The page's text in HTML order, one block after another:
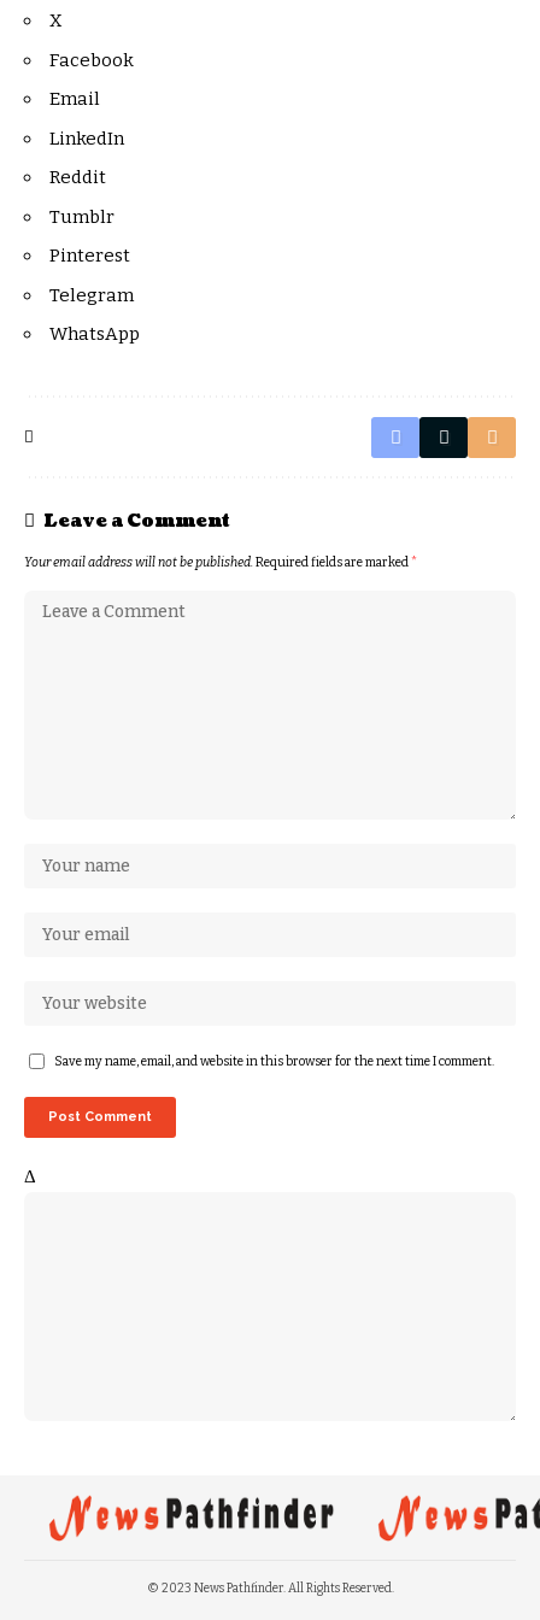
X
Facebook
Email
LinkedIn
Reddit
Tumblr
Pinterest
Telegram
WhatsApp
Leave a Comment
Your email address will not be published.Required fields are marked*
Save my name, email, and website in this browser for the next time I comment.
Δ
© 2023 News Pathfinder. All Rights Reserved.